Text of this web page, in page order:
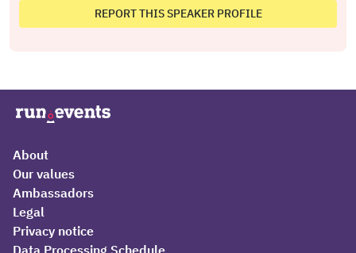
REPORT THIS SPEAKER PROFILE
About
Our values
Ambassadors
Legal
Privacy notice
Data Processing Schedule